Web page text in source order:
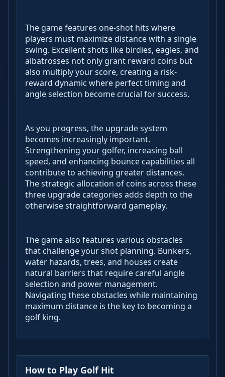
The game features one-shot hits where
players must maximize distance with a single
swing. Excellent shots like birdies, eagles, and
albatrosses not only grant reward coins but
also multiply your score, creating a risk-
reward dynamic where perfect timing and
angle selection become crucial for success.
As you progress, the upgrade system
becomes increasingly important.
Strengthening your golfer, increasing ball
speed, and enhancing bounce capabilities all
contribute to achieving greater distances.
The strategic allocation of coins across these
three upgrade categories adds depth to the
otherwise straightforward gameplay.
The game also features various obstacles
that challenge your shot planning. Bunkers,
water hazards, trees, and houses create
natural barriers that require careful angle
selection and power management.
Navigating these obstacles while maintaining
maximum distance is the key to becoming a
golf king.
How to Play Golf Hit